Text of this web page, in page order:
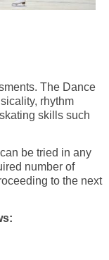
The Dance
rhythm
skills such
be tried in any
number of
to the next